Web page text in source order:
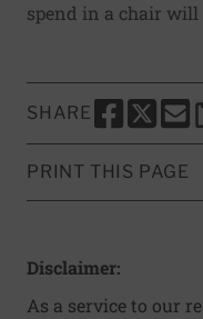
spend in a chair will
SHARE
SHARE THIS
SHARE
PRINT THIS PAGE
Disclaimer:
As a service to our